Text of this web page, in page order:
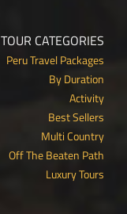
TOUR CATEGORIES
Peru Travel Packages
By Duration
Activity
Best Sellers
Multi Country
Off The Beaten Path
Luxury Tours